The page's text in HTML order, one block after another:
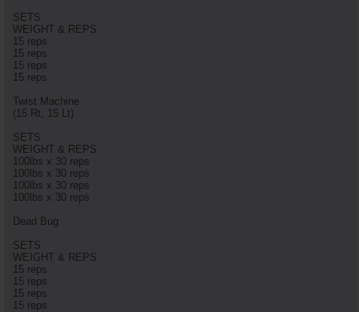
SETS
WEIGHT & REPS
15 reps
15 reps
15 reps
15 reps
Twist Machine
(15 Rt, 15 Lt)
SETS
WEIGHT & REPS
100lbs x 30 reps
100lbs x 30 reps
100lbs x 30 reps
100lbs x 30 reps
Dead Bug
SETS
WEIGHT & REPS
15 reps
15 reps
15 reps
15 reps